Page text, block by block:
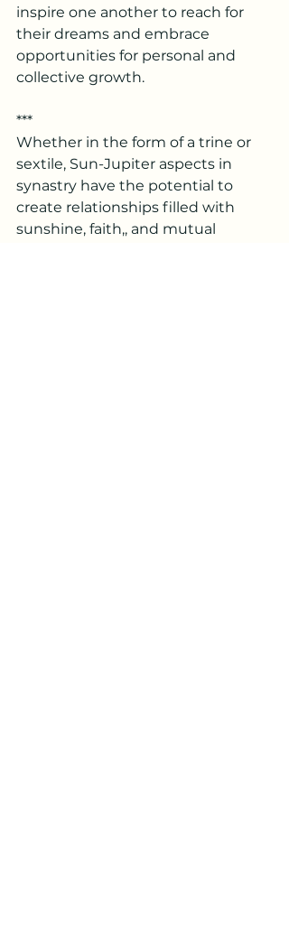
inspire one another to reach for
their dreams and embrace
opportunities for personal and
collective growth.
***
Whether in the form of a trine or
sextile, Sun-Jupiter aspects in
synastry have the potential to
create relationships filled with
sunshine, faith,, and mutual